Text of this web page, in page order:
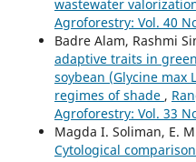
wastewater
Agroforestry: Vol. 40
Badre Alam, Rashmi
adaptive traits in
soybean (Glycine max
regimes of shade ,
Agroforestry: Vol. 33
Magda I. Soliman, E.
Cytological